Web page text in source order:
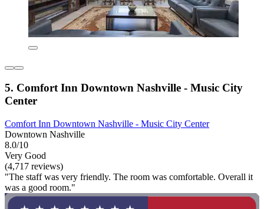
5. Comfort Inn Downtown Nashville - Music City
Center
Comfort Inn Downtown Nashville - Music City Center
Downtown Nashville
8.0/10
Very Good
(4,717 reviews)
"The staff was very friendly. The room was comfortable. Overall it
was a good room."